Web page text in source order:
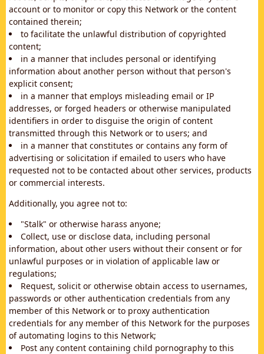
account or to monitor or copy this Network or the content
contained therein;
to facilitate the unlawful distribution of copyrighted
content;
in a manner that includes personal or identifying
information about another person without that person's
explicit consent;
in a manner that employs misleading email or IP
addresses, or forged headers or otherwise manipulated
identifiers in order to disguise the origin of content
transmitted through this Network or to users; and
in a manner that constitutes or contains any form of
advertising or solicitation if emailed to users who have
requested not to be contacted about other services, products
or commercial interests.
Additionally, you agree not to:
"Stalk" or otherwise harass anyone;
Collect, use or disclose data, including personal
information, about other users without their consent or for
unlawful purposes or in violation of applicable law or
regulations;
Request, solicit or otherwise obtain access to usernames,
passwords or other authentication credentials from any
member of this Network or to proxy authentication
credentials for any member of this Network for the purposes
of automating logins to this Network;
Post any content containing child pornography to this